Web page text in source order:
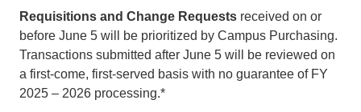
Requisitions and Change Requests received on or
before June 5 will be prioritized by Campus Purchasing.
Transactions submitted after June 5 will be reviewed on
a first-come, first-served basis with no guarantee of FY
2025 – 2026 processing.*